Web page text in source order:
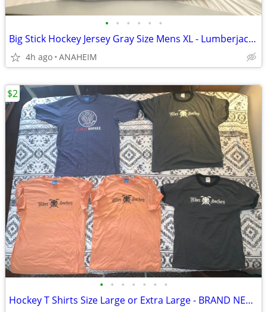
• • • • • •
Big Stick Hockey Jersey Gray Size Mens XL - Lumberjack Hockey Logo
4h ago ANAHEIM
• • • • • • •
Hockey T Shirts Size Large or Extra Large - BRAND NEW - 2 for $5
$2